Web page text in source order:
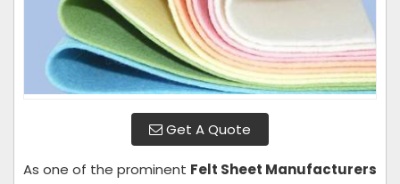
Get A Quote
As one of the prominent Felt Sheet Manufacturers